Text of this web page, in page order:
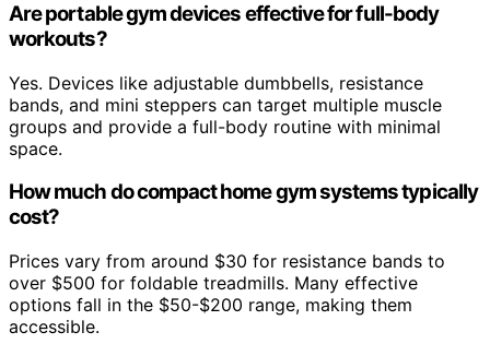
Are portable gym devices effective for full-body
workouts?
Yes. Devices like adjustable dumbbells, resistance
bands, and mini steppers can target multiple muscle
groups and provide a full-body routine with minimal
space.
How much do compact home gym systems typically
cost?
Prices vary from around $30 for resistance bands to
over $500 for foldable treadmills. Many effective
options fall in the $50-$200 range, making them
accessible.